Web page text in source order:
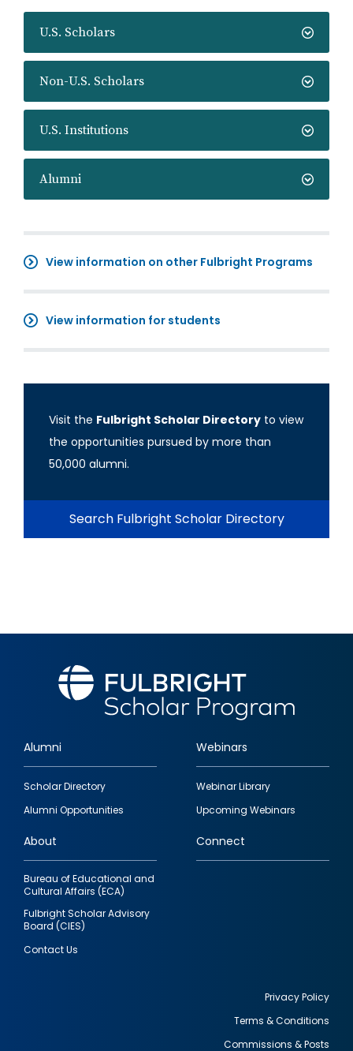
U.S. Scholars
Non-U.S. Scholars
U.S. Institutions
Alumni
View information on other Fulbright Programs
View information for students
Visit the Fulbright Scholar Directory to view
the opportunities pursued by more than
50,000 alumni.
Search Fulbright Scholar Directory
Footer
quick
links
Alumni
Scholar Directory
Alumni Opportunities
Webinars
Webinar Library
Upcoming Webinars
About
Bureau of Educational and
Cultural Affairs (ECA)
Fulbright Scholar Advisory
Board (CIES)
Contact Us
Connect
Privacy Policy
Terms & Conditions
Commissions & Posts